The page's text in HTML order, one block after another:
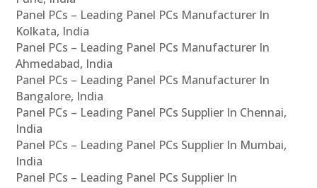
Panel PCs – Leading Panel PCs Manufacturer In
Kolkata, India
Panel PCs – Leading Panel PCs Manufacturer In
Ahmedabad, India
Panel PCs – Leading Panel PCs Manufacturer In
Bangalore, India
Panel PCs – Leading Panel PCs Supplier In Chennai,
India
Panel PCs – Leading Panel PCs Supplier In Mumbai,
India
Panel PCs – Leading Panel PCs Supplier In